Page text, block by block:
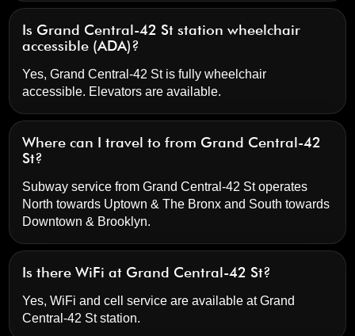
Is Grand Central-42 St station wheelchair
accessible (ADA)?
Yes, Grand Central-42 St is fully wheelchair
accessible. Elevators are available.
Where can I travel to from Grand Central-42
St?
Subway service from Grand Central-42 St operates
North towards Uptown & The Bronx and South towards
Downtown & Brooklyn.
Is there WiFi at Grand Central-42 St?
Yes, WiFi and cell service are available at Grand
Central-42 St station.